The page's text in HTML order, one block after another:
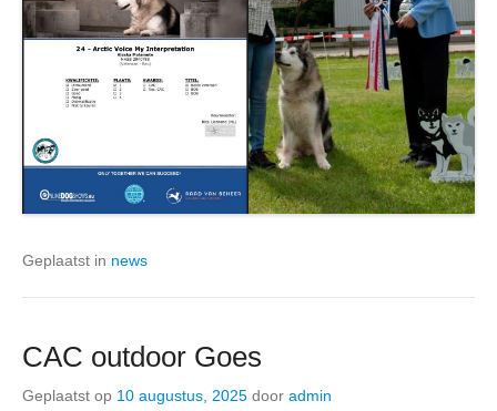
Geplaatst in news
CAC outdoor Goes
Geplaatst op 10 augustus, 2025 door admin